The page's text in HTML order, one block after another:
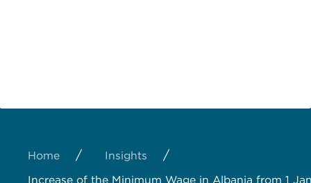
Home / Insights /
Increase of the Minimum Wage in Albania from 1